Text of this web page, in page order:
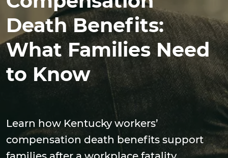
Death Benefits:
What Families Need
to Know
Learn how Kentucky workers’
compensation death benefits support